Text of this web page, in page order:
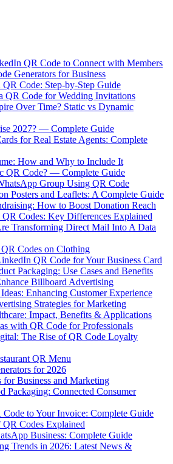
QR Code to Connect with Members
Generators for Business
Code: Step-by-Step Guide
QR Code for Wedding Invitations
Over Time? Static vs Dynamic
2027? — Complete Guide
for Real Estate Agents: Complete
How and Why to Include It
QR Code? — Complete Guide
Group Using QR Code
Posters and Leaflets: A Complete Guide
How to Boost Donation Reach
Codes: Key Differences Explained
Transforming Direct Mail Into A Data
Codes on Clothing
QR Code for Your Business Card
Packaging: Use Cases and Benefits
Billboard Advertising
Enhancing Customer Experience
Strategies for Marketing
Impact, Benefits & Applications
with QR Code for Professionals
The Rise of QR Code Loyalty
QR Menu
for 2026
Business and Marketing
Packaging: Connected Consumer
to Your Invoice: Complete Guide
Codes Explained
Business: Complete Guide
Trends in 2026: Latest News &